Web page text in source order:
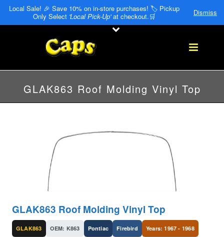
Local Sale! 🎉 Save 10% on in-store purchases! 🏷️ Pickup
Only Select 'Local Pick-Up'at checkout.🛒 Dismiss
GLAK863 Roof Molding Vinyl Top
GLAK863 Roof Molding Vinyl Top
GLAK863 OEM: K863 Pontiac Firebird Years: 1967 - 1968